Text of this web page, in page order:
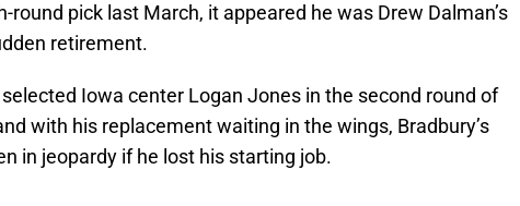
round pick last March, it appeared he was Drew Dalman’s
retirement.
Iowa center Logan Jones in the second round of
with his replacement waiting in the wings, Bradbury’s
in jeopardy if he lost his starting job.